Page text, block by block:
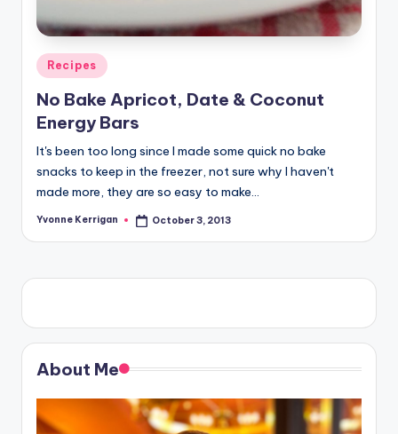
Posted
Recipes
No Bake Apricot, Date & Coconut
Energy Bars
It's been too long since I made some quick no bake
snacks to keep in the freezer, not sure why I haven't
made more, they are so easy to make…
Posted
Yvonne Kerrigan October 3, 2013
About Me